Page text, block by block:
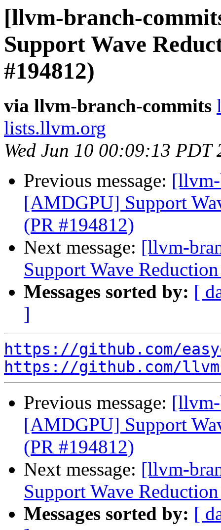
[llvm-branch-
Support Wave
#194812)
via llvm-branch-commits
lists.llvm.org
Wed Jun 10 00:09:13 PDT
Previous message:
[AMDGPU] Support
(PR #194812)
Next message: [llvm-
Support Wave
Messages sorted by: [
]
https://github.com/
https://github.com/
Previous message:
[AMDGPU] Support
(PR #194812)
Next message: [llvm-
Support Wave
Messages sorted by: [